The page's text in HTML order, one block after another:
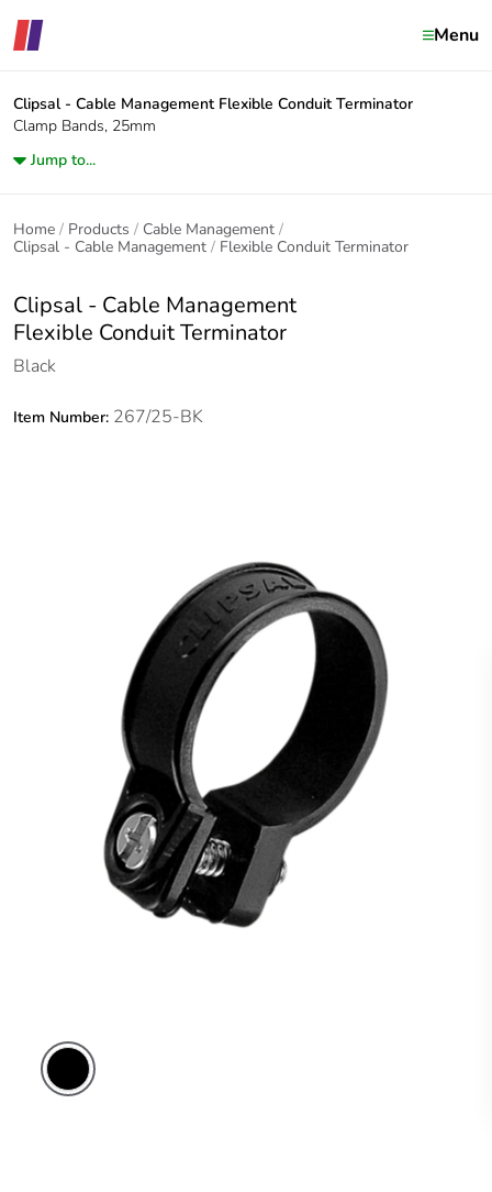
Menu
Clipsal - Cable Management Flexible Conduit Terminator
Clamp Bands, 25mm
Jump to...
Home Products
Cable Management
Clipsal - Cable Management
Flexible Conduit Terminator
Clipsal - Cable Management
Flexible Conduit Terminator
Black
Item Number: 267/25-BK